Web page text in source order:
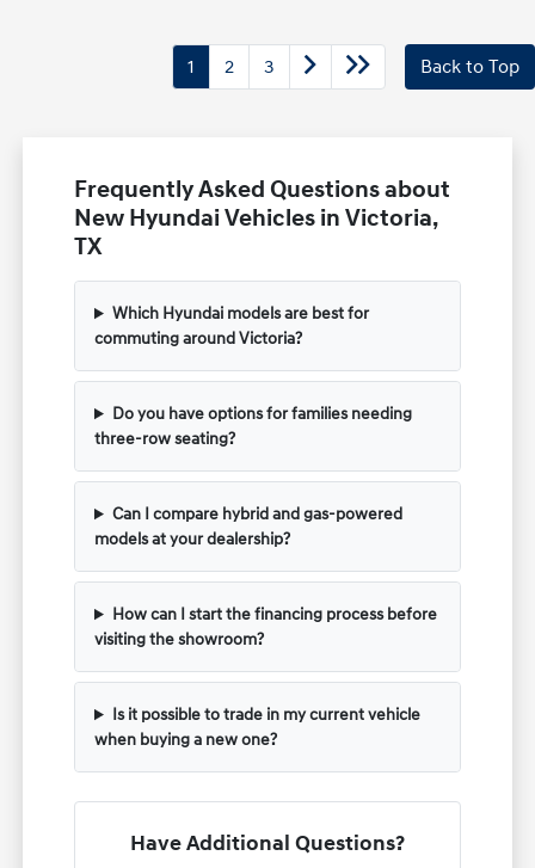
1 2 3 Back to Top
Frequently Asked Questions about
New Hyundai Vehicles in Victoria,
TX
Which Hyundai models are best for
commuting around Victoria?
Do you have options for families needing
three-row seating?
Can I compare hybrid and gas-powered
models at your dealership?
How can I start the financing process before
visiting the showroom?
Is it possible to trade in my current vehicle
when buying a new one?
Have Additional Questions?